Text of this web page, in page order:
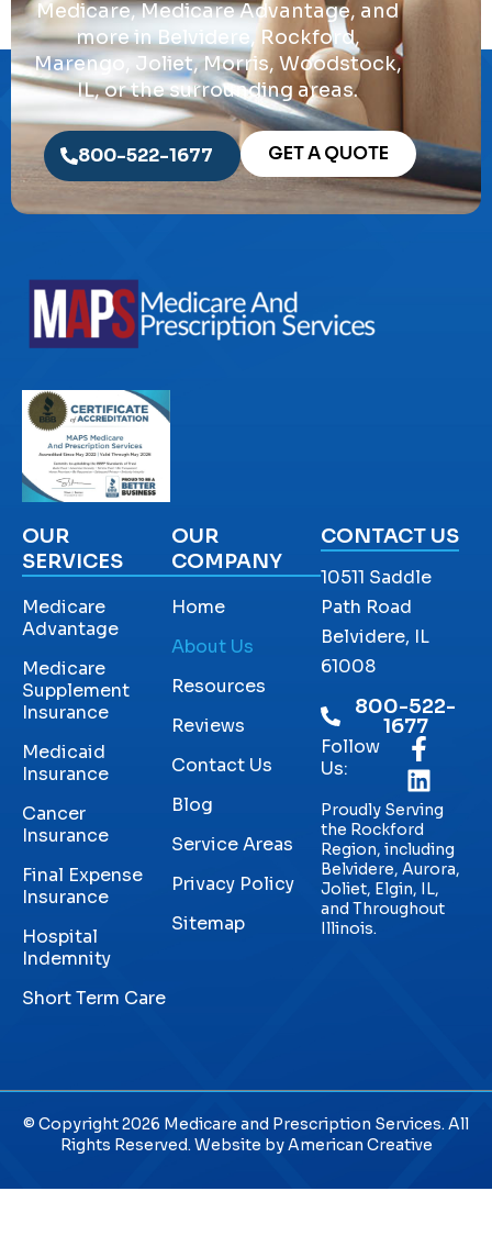
Medicare, Medicare Advantage, and
more in Belvidere, Rockford,
Marengo, Joliet, Morris, Woodstock,
IL, or the surrounding areas.
800-522-1677 GET A QUOTE
OUR
SERVICES
Medicare
Advantage
Medicare
Supplement
Insurance
Medicaid
Insurance
Cancer
Insurance
Final Expense
Insurance
Hospital
Indemnity
Short Term Care
OUR
COMPANY
Home
About Us
Resources
Reviews
Contact Us
Blog
Service Areas
Privacy Policy
Sitemap
CONTACT US
10511 Saddle
Path Road
Belvidere, IL
61008
800-522-
1677
Follow
Us:
Proudly Serving
the Rockford
Region, including
Belvidere, Aurora,
Joliet, Elgin, IL,
and Throughout
Illinois.
© Copyright 2026 Medicare and Prescription Services. All
Rights Reserved. Website byAmerican Creative